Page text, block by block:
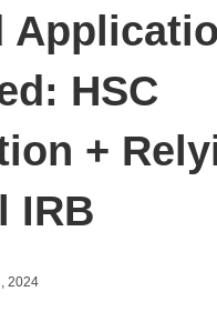
HSC
+
IRB
2024